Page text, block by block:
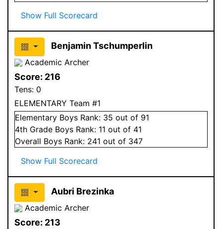
Show Full Scorecard
Benjamin Tschumperlin
Academic Archer
Score: 216
Tens: 0
ELEMENTARY Team #1
Elementary Boys Rank: 35 out of 91
4th Grade Boys Rank: 11 out of 41
Overall Boys Rank: 241 out of 347
Show Full Scorecard
Aubri Brezinka
Academic Archer
Score: 213